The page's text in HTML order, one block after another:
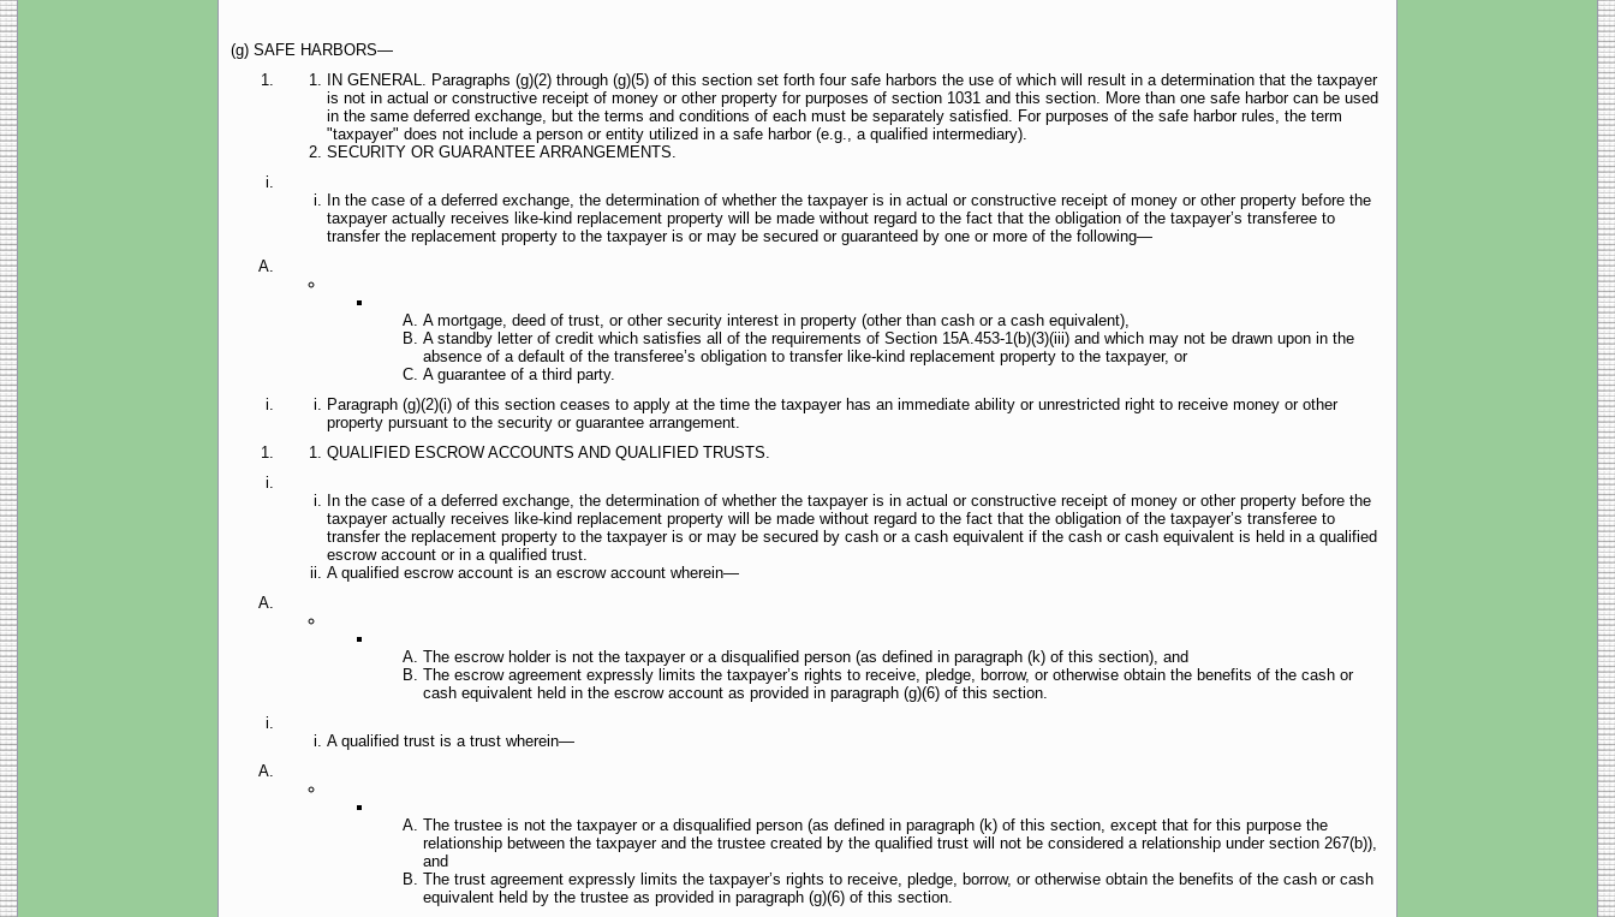
(g) SAFE HARBORS—
IN GENERAL. Paragraphs (g)(2) through (g)(5) of this section set forth four safe harbors the use of which will result in a determination that the taxpayer
is not in actual or constructive receipt of money or other property for purposes of section 1031 and this section. More than one safe harbor can be used
in the same deferred exchange, but the terms and conditions of each must be separately satisfied. For purposes of the safe harbor rules, the term
"taxpayer" does not include a person or entity utilized in a safe harbor (e.g., a qualified intermediary).
SECURITY OR GUARANTEE ARRANGEMENTS.
In the case of a deferred exchange, the determination of whether the taxpayer is in actual or constructive receipt of money or other property before the
taxpayer actually receives like-kind replacement property will be made without regard to the fact that the obligation of the taxpayer’s transferee to
transfer the replacement property to the taxpayer is or may be secured or guaranteed by one or more of the following—
A mortgage, deed of trust, or other security interest in property (other than cash or a cash equivalent),
A standby letter of credit which satisfies all of the requirements of Section 15A.453-1(b)(3)(iii) and which may not be drawn upon in the
absence of a default of the transferee’s obligation to transfer like-kind replacement property to the taxpayer, or
A guarantee of a third party.
Paragraph (g)(2)(i) of this section ceases to apply at the time the taxpayer has an immediate ability or unrestricted right to receive money or other
property pursuant to the security or guarantee arrangement.
QUALIFIED ESCROW ACCOUNTS AND QUALIFIED TRUSTS.
In the case of a deferred exchange, the determination of whether the taxpayer is in actual or constructive receipt of money or other property before the
taxpayer actually receives like-kind replacement property will be made without regard to the fact that the obligation of the taxpayer’s transferee to
transfer the replacement property to the taxpayer is or may be secured by cash or a cash equivalent if the cash or cash equivalent is held in a qualified
escrow account or in a qualified trust.
A qualified escrow account is an escrow account wherein—
The escrow holder is not the taxpayer or a disqualified person (as defined in paragraph (k) of this section), and
The escrow agreement expressly limits the taxpayer’s rights to receive, pledge, borrow, or otherwise obtain the benefits of the cash or
cash equivalent held in the escrow account as provided in paragraph (g)(6) of this section.
A qualified trust is a trust wherein—
The trustee is not the taxpayer or a disqualified person (as defined in paragraph (k) of this section, except that for this purpose the
relationship between the taxpayer and the trustee created by the qualified trust will not be considered a relationship under section 267(b)),
and
The trust agreement expressly limits the taxpayer’s rights to receive, pledge, borrow, or otherwise obtain the benefits of the cash or cash
equivalent held by the trustee as provided in paragraph (g)(6) of this section.